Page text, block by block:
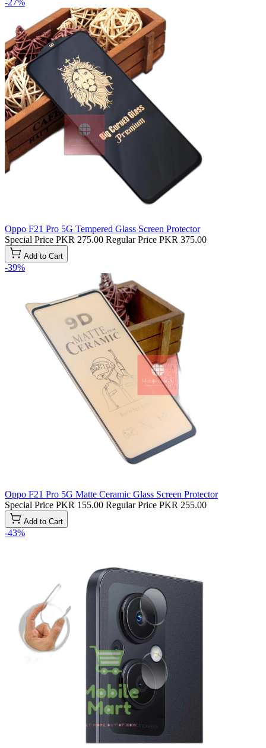
Oppo F21 Pro 5G Tempered Glass Screen Protector
Special Price PKR 275.00 Regular Price PKR 375.00
Add to Cart
-39%
Oppo F21 Pro 5G Matte Ceramic Glass Screen Protector
Special Price PKR 155.00 Regular Price PKR 255.00
Add to Cart
-43%